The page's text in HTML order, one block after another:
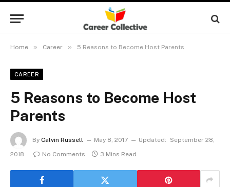
Home » Career » 5 Reasons to Become Host Parents
CAREER
5 Reasons to Become Host
Parents
By Calvin Russell May 8, 2017 Updated:
September 28,
2018
No Comments 3 Mins Read